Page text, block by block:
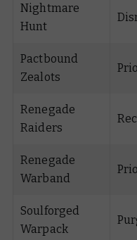
Nightmare
Hunt
Pactbound
Zealots
Renegade
Raiders
Renegade
Warband
Soulforged
Warpack